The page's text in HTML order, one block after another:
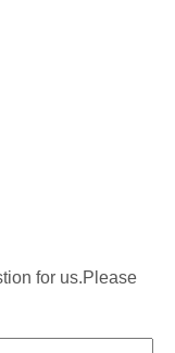
for us.Please